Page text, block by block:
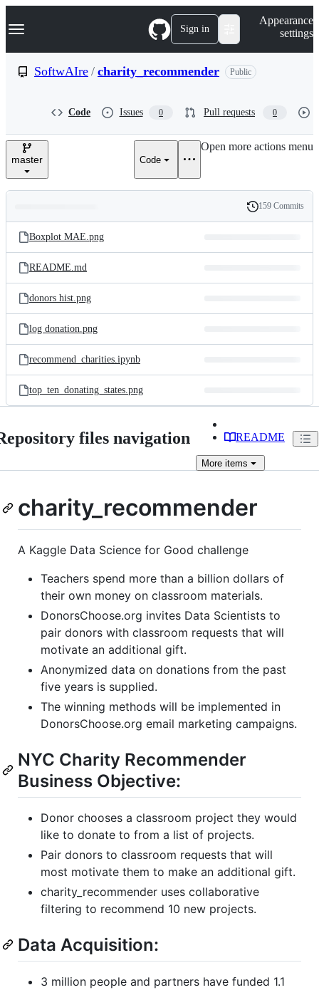
k
p
e
Navigation Menu Sign in
Appearance
settings
SoftwAIre / charity_recommender Public
Code Issues 0 Pull requests 0
master Code
Open more actions menu
and
files
Latest
commit
History
159 Commits
Boxplot MAE.png
README.md
donors hist.png
log donation.png
recommend_charities.ipynb
top_ten_donating_states.png
files navigation README
More items
charity_recommender
A Kaggle Data Science for Good challenge
Teachers spend more than a billion dollars of
their own money on classroom materials.
DonorsChoose.org invites Data Scientists to
pair donors with classroom requests that will
motivate an additional gift.
Anonymized data on donations from the past
five years is supplied.
The winning methods will be implemented in
DonorsChoose.org email marketing campaigns.
NYC Charity Recommender
Business Objective:
Donor chooses a classroom project they would
like to donate to from a list of projects.
Pair donors to classroom requests that will
most motivate them to make an additional gift.
charity_recommender uses collaborative
filtering to recommend 10 new projects.
Data Acquisition:
3 million people and partners have funded 1.1